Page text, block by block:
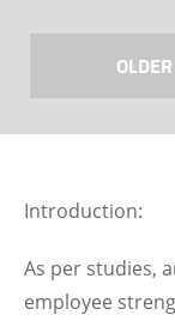
OLDER
Introduction:
As per studies,
employee